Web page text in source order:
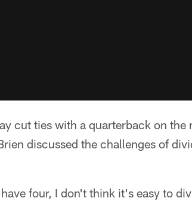
cut ties with a quarterback on the
discussed the challenges of
four, I don't think it's easy to